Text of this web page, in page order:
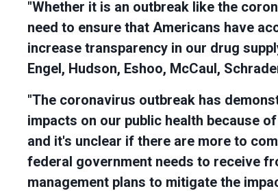
"Whether it is an outbreak like the
need to ensure that Americans have
increase transparency in our drug
Engel, Hudson, Eshoo, McCaul,
"The coronavirus outbreak has
impacts on our public health because
and it's unclear if there are more to
federal government needs to receive
management plans to mitigate the